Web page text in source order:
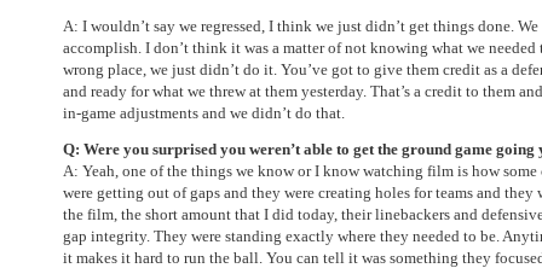
A: I wouldn’t say we regressed, I think we just didn’t get things done.
accomplish. I don’t think it was a matter of not knowing what we
wrong place, we just didn’t do it. You’ve got to give them credit as a
and ready for what we threw at them yesterday. That’s a credit to them
in-game adjustments and we didn’t do that.
Q: Were you surprised you weren’t able to get the ground game going
A: Yeah, one of the things we know or I know watching film is how some
were getting out of gaps and they were creating holes for teams and
the film, the short amount that I did today, their linebackers and
gap integrity. They were standing exactly where they needed to be.
it makes it hard to run the ball. You can tell it was something they